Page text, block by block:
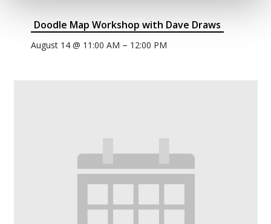
Doodle Map Workshop with Dave Draws
August 14 @ 11:00 AM – 12:00 PM